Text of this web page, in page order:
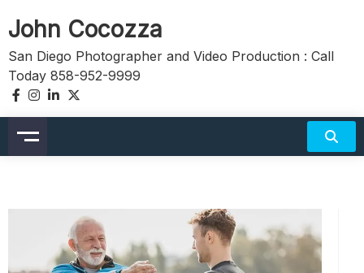
to
content
John Cocozza
San Diego Photographer and Video Production : Call
Today 858-952-9999